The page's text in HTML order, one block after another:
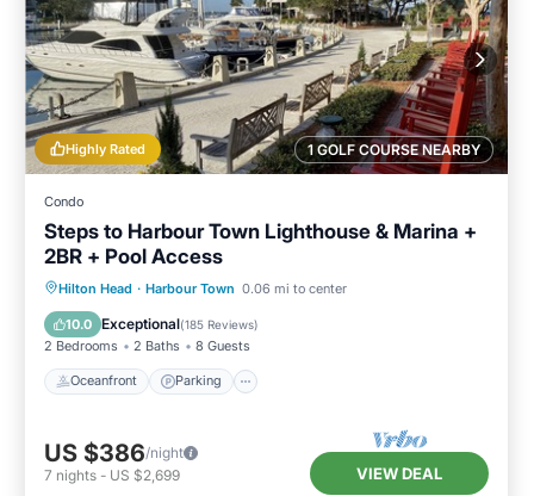
1 GOLF COURSE NEARBY
Highly Rated
Condo
Steps to Harbour Town Lighthouse & Marina +
2BR + Pool Access
Hilton Head · Harbour Town 0.06 mi to center
10.0 Exceptional(185 Reviews)
2 Bedrooms 2 Baths 8 Guests
Oceanfront Parking
Oceanfront Parking
Pool
Ocean View
US $386/night
7 nights - US $2,699 VIEW DEAL